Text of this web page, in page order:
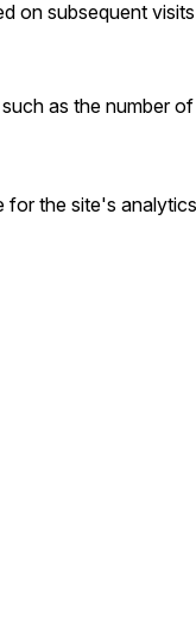
on subsequent
as the number
for the site's